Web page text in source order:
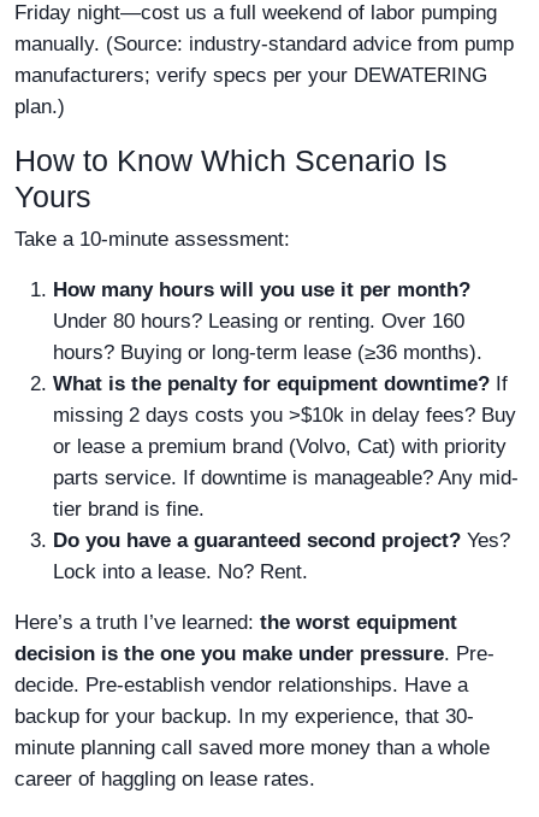
Friday night—cost us a full weekend of labor pumping
manually. (Source: industry-standard advice from pump
manufacturers; verify specs per your DEWATERING
plan.)
How to Know Which Scenario Is
Yours
Take a 10-minute assessment:
How many hours will you use it per month?
Under 80 hours? Leasing or renting. Over 160
hours? Buying or long-term lease (≥36 months).
What is the penalty for equipment downtime? If
missing 2 days costs you >$10k in delay fees? Buy
or lease a premium brand (Volvo, Cat) with priority
parts service. If downtime is manageable? Any mid-
tier brand is fine.
Do you have a guaranteed second project? Yes?
Lock into a lease. No? Rent.
Here’s a truth I’ve learned: the worst equipment
decision is the one you make under pressure. Pre-
decide. Pre-establish vendor relationships. Have a
backup for your backup. In my experience, that 30-
minute planning call saved more money than a whole
career of haggling on lease rates.